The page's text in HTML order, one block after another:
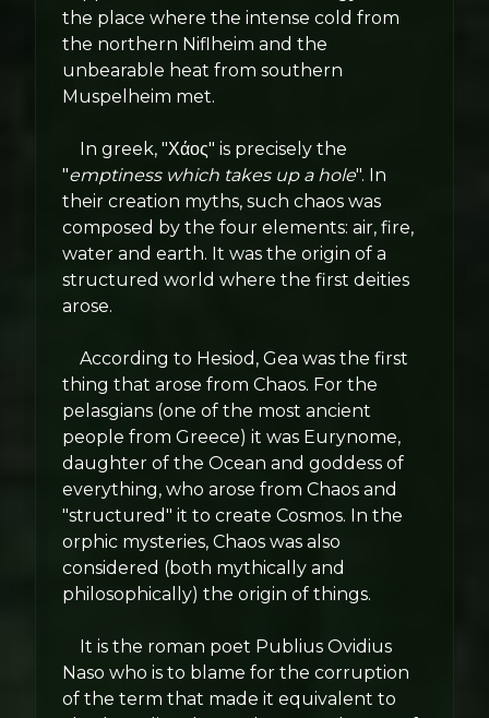
the place where the intense cold from
the northern Niflheim and the
unbearable heat from southern
Muspelheim met.
In greek, "Χάος" is precisely the
"emptiness which takes up a hole". In
their creation myths, such chaos was
composed by the four elements: air, fire,
water and earth. It was the origin of a
structured world where the first deities
arose.
According to Hesiod, Gea was the first
thing that arose from Chaos. For the
pelasgians (one of the most ancient
people from Greece) it was Eurynome,
daughter of the Ocean and goddess of
everything, who arose from Chaos and
"structured" it to create Cosmos. In the
orphic mysteries, Chaos was also
considered (both mythically and
philosophically) the origin of things.
It is the roman poet Publius Ovidius
Naso who is to blame for the corruption
of the term that made it equivalent to